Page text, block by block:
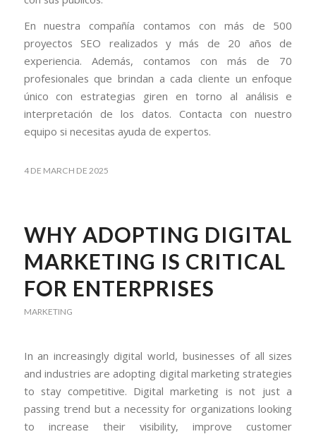
En nuestra compañía contamos con más de 500
proyectos SEO realizados y más de 20 años de
experiencia. Además, contamos con más de 70
profesionales que brindan a cada cliente un enfoque
único con estrategias giren en torno al análisis e
interpretación de los datos. Contacta con nuestro
equipo si necesitas ayuda de expertos.
4 DE MARCH DE 2025
WHY ADOPTING DIGITAL
MARKETING IS CRITICAL
FOR ENTERPRISES
MARKETING
In an increasingly digital world, businesses of all sizes
and industries are adopting digital marketing strategies
to stay competitive. Digital marketing is not just a
passing trend but a necessity for organizations looking
to increase their visibility, improve customer